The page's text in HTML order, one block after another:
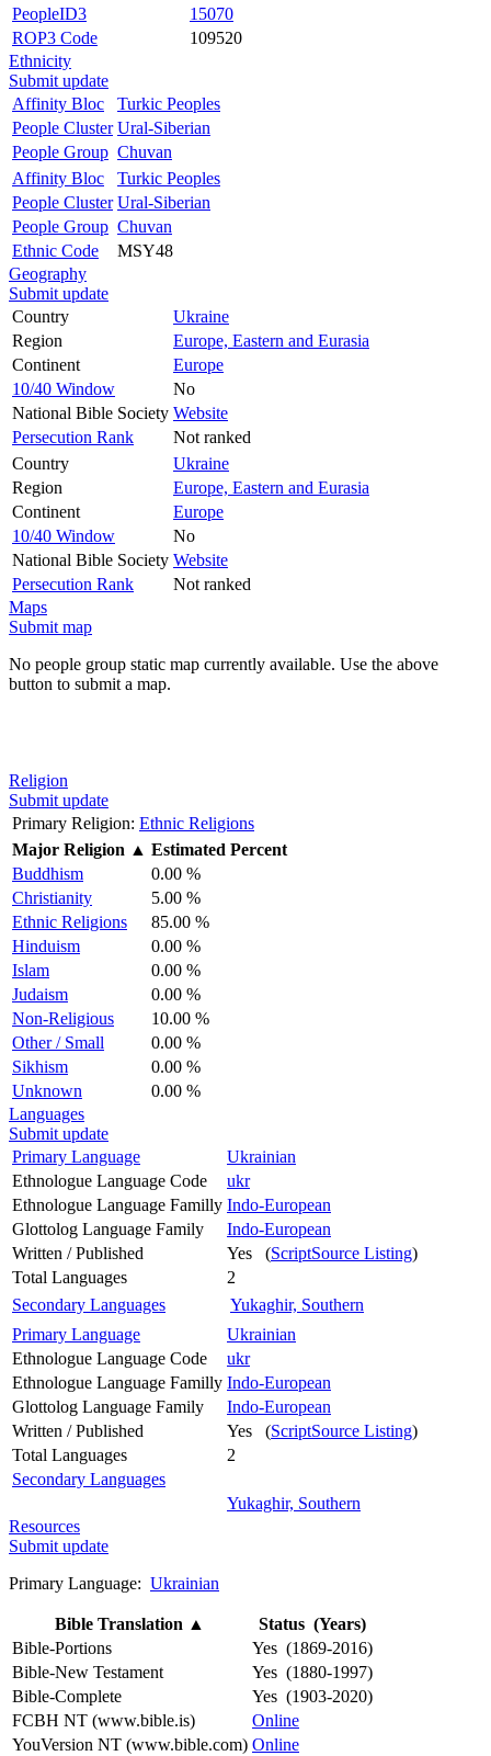
PeopleID3
15070
ROP3 Code
109520
Ethnicity
Submit update
Affinity Bloc
Turkic Peoples
People Cluster Ural-Siberian
People Group Chuvan
Affinity Bloc
Turkic Peoples
People Cluster Ural-Siberian
People Group Chuvan
Ethnic Code
MSY48
Geography
Submit update
Country
Ukraine
Region
Europe, Eastern and Eurasia
Continent
Europe
10/40 Window
No
National Bible Society Website
Persecution Rank
Not ranked
Country
Ukraine
Region
Europe, Eastern and Eurasia
Continent
Europe
10/40 Window
No
National Bible Society Website
Persecution Rank
Not ranked
Maps
Submit map
No people group static map currently available. Use the above
button to submit a map.
Religion
Submit update
Primary Religion: Ethnic Religions
Major Religion ▲ Estimated Percent
Buddhism
0.00 %
Christianity
5.00 %
Ethnic Religions
85.00 %
Hinduism
0.00 %
Islam
0.00 %
Judaism
0.00 %
Non-Religious
10.00 %
Other / Small
0.00 %
Sikhism
0.00 %
Unknown
0.00 %
Languages
Submit update
Primary Language
Ukrainian
Ethnologue Language Code
ukr
Ethnologue Language Familly Indo-European
Glottolog Language Family
Indo-European
Written / Published
Yes (ScriptSource Listing)
Total Languages
2
Secondary Languages
Yukaghir, Southern
Primary Language
Ukrainian
Ethnologue Language Code
ukr
Ethnologue Language Familly Indo-European
Glottolog Language Family
Indo-European
Written / Published
Yes (ScriptSource Listing)
Total Languages
2
Secondary Languages
Yukaghir, Southern
Resources
Submit update
Primary Language: Ukrainian
Bible Translation ▲
Status (Years)
Bible-Portions
Yes (1869-2016)
Bible-New Testament
Yes (1880-1997)
Bible-Complete
Yes (1903-2020)
FCBH NT (www.bible.is)
Online
YouVersion NT (www.bible.com) Online